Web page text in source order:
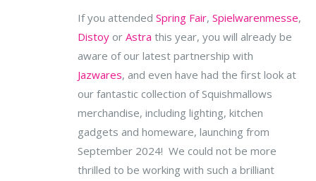
If you attended Spring Fair, Spielwarenmesse,
Distoy or Astra this year, you will already be
aware of our latest partnership with
Jazwares, and even have had the first look at
our fantastic collection of Squishmallows
merchandise, including lighting, kitchen
gadgets and homeware, launching from
September 2024! We could not be more
thrilled to be working with such a brilliant